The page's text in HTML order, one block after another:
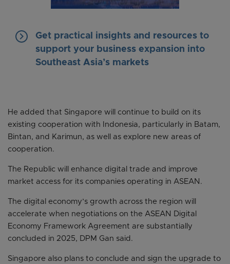
keyboard_arrow_right
Get practical insights and resources to
support your business expansion into
Southeast Asia’s markets
He added that Singapore will continue to build on its
existing cooperation with Indonesia, particularly in Batam,
Bintan, and Karimun, as well as explore new areas of
cooperation.
The Republic will enhance digital trade and improve
market access for its companies operating in ASEAN.
The digital economy’s growth across the region will
accelerate when negotiations on the ASEAN Digital
Economy Framework Agreement are substantially
concluded in 2025, DPM Gan said.
Singapore also plans to conclude and sign the upgrade to